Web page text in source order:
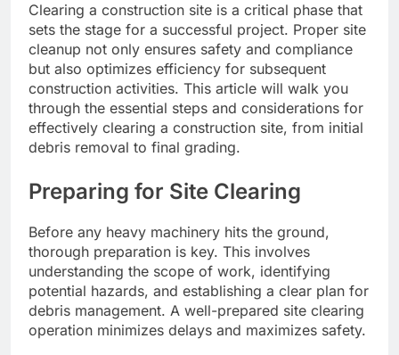
Clearing a construction site is a critical phase that
sets the stage for a successful project. Proper site
cleanup not only ensures safety and compliance
but also optimizes efficiency for subsequent
construction activities. This article will walk you
through the essential steps and considerations for
effectively clearing a construction site, from initial
debris removal to final grading.
Preparing for Site Clearing
Before any heavy machinery hits the ground,
thorough preparation is key. This involves
understanding the scope of work, identifying
potential hazards, and establishing a clear plan for
debris management. A well-prepared site clearing
operation minimizes delays and maximizes safety.